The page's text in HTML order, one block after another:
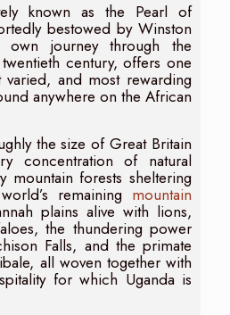
known as the Pearl of
bestowed by Winston
journey through the
century, offers one
and most rewarding
anywhere on the African
the size of Great Britain
concentration of natural
mountain forests sheltering
remaining mountain
plains alive with lions,
the thundering power
Falls, and the primate
all woven together with
for which Uganda is